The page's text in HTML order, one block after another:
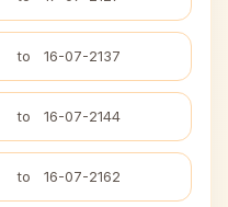
to 16-07-2137
to 16-07-2144
to 16-07-2162